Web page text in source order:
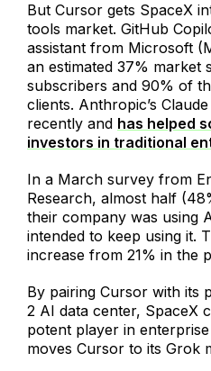
But Cursor gets SpaceX
tools market. GitHub
assistant from Microsoft
an estimated 37% market
subscribers and 90% of
clients. Anthropic’s
recently and has helped
investors in traditional
In a March survey from
Research, almost half
their company was using
intended to keep using it.
increase from 21% in the
By pairing Cursor with its
2 AI data center, SpaceX
potent player in
moves Cursor to its Grok